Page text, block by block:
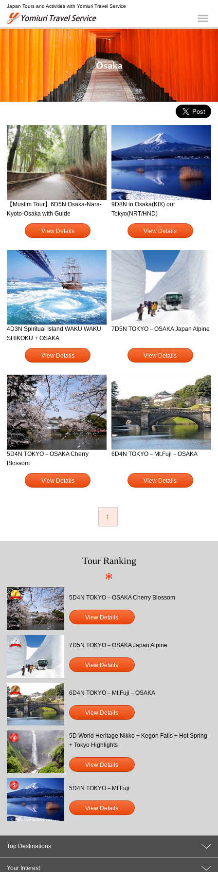
Japan Tours and Activities with Yomiuri Travel Service
Osaka
【Muslim Tour】6D5N Osaka-Nara-
Kyoto-Osaka with Guide
View Details
9D8N in Osaka(KIX) out
Tokyo(NRT/HND)
View Details
4D3N Spiritual Island WAKU WAKU
SHIKOKU + OSAKA
View Details
7D5N TOKYO－OSAKA Japan Alpine
View Details
5D4N TOKYO－OSAKA Cherry
Blossom
View Details
6D4N TOKYO－Mt.Fuji－OSAKA
View Details
1
Tour Ranking
5D4N TOKYO－OSAKA Cherry Blossom
View Details
7D5N TOKYO－OSAKA Japan Alpine
View Details
6D4N TOKYO－Mt.Fuji－OSAKA
View Details
5D World Heritage Nikko + Kegon Falls + Hot Spring
+ Tokyo Highlights
View Details
5D4N TOKYO－Mt.Fuji
View Details
Top Destinations
Your Interest